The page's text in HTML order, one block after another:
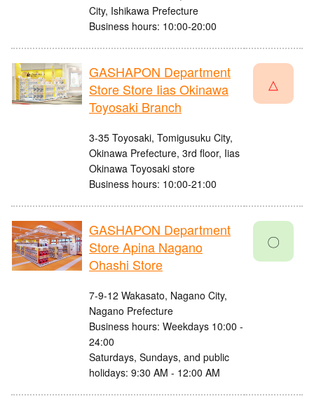
City, Ishikawa Prefecture
Business hours: 10:00-20:00
GASHAPON Department
Store Store Iias Okinawa
Toyosaki Branch
3-35 Toyosaki, Tomigusuku City,
Okinawa Prefecture, 3rd floor, Iias
Okinawa Toyosaki store
Business hours: 10:00-21:00
△
GASHAPON Department
Store Apina Nagano
Ohashi Store
7-9-12 Wakasato, Nagano City,
Nagano Prefecture
Business hours: Weekdays 10:00 -
24:00
Saturdays, Sundays, and public
holidays: 9:30 AM - 12:00 AM
〇